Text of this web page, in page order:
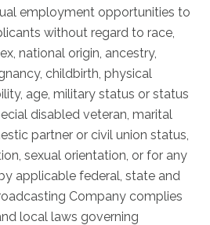
employment opportunities to
without regard to race,
national origin, ancestry,
childbirth, physical
age, military status or status
disabled veteran, marital
partner or civil union status,
sexual orientation, or for any
applicable federal, state and
Company complies
local laws governing